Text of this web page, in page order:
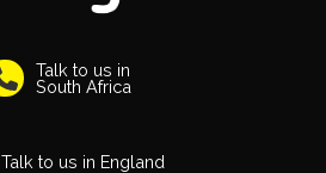
Talk to us in
South Africa
Talk to us in England